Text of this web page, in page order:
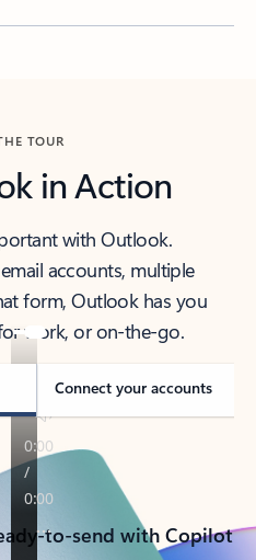
TOUR
in Action
with Outlook.
accounts, multiple
form, Outlook has you
work, or on-the-go.
Connect your accounts
to-send with Copilot